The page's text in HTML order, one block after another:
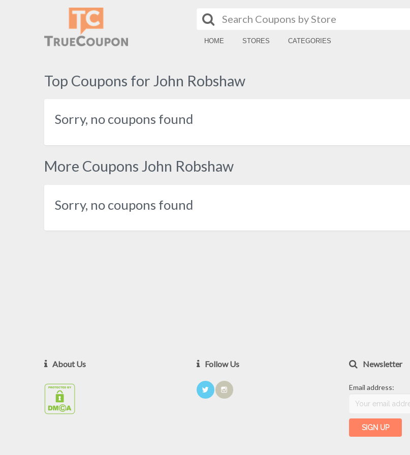
HOME STORES CATEGORIES
Top Coupons for John Robshaw
Sorry, no coupons found
More Coupons John Robshaw
Sorry, no coupons found
About Us Follow Us Newsletter
Email address: